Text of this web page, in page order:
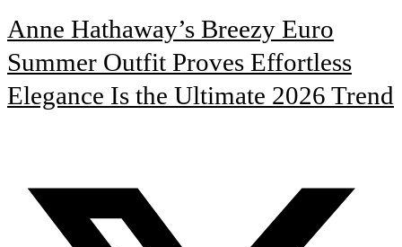
Anne Hathaway’s Breezy Euro
Summer Outfit Proves Effortless
Elegance Is the Ultimate 2026 Trend